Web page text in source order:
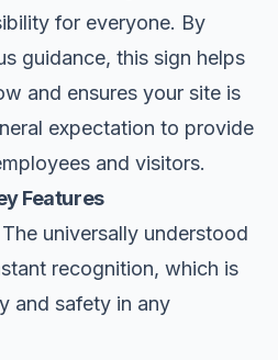
for everyone. By
guidance, this sign helps
and ensures your site is
expectation to provide
and visitors.
Features
The universally understood
recognition, which is
and safety in any